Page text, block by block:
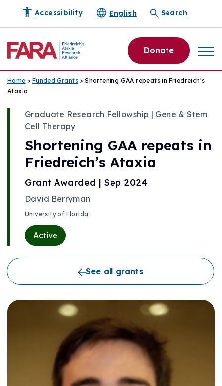
Accessibility English Search
Donate
Home > Funded Grants > Shortening GAA repeats in Friedreich’s
Ataxia
Graduate Research Fellowship | Gene & Stem
Cell Therapy
Shortening GAA repeats in
Friedreich’s Ataxia
Grant Awarded | Sep 2024
David Berryman
University of Florida
Active
See all grants